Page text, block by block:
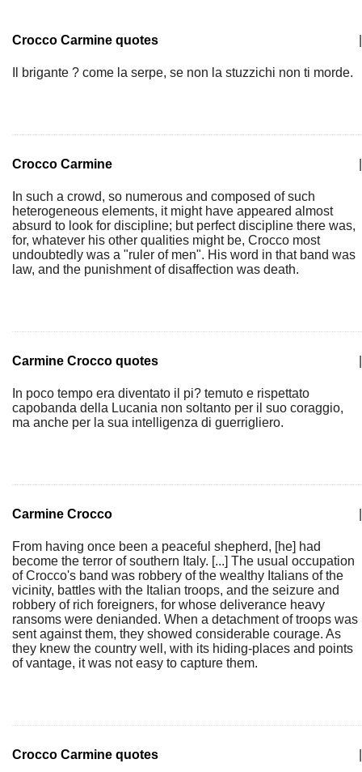
Crocco Carmine quotes
Il brigante ? come la serpe, se non la stuzzichi non ti morde.
Crocco Carmine
In such a crowd, so numerous and composed of such
heterogeneous elements, it might have appeared almost
absurd to look for discipline; but perfect discipline there was,
for, whatever his other qualities might be, Crocco most
undoubtedly was a "ruler of men". His word in that band was
law, and the punishment of disaffection was death.
Carmine Crocco quotes
In poco tempo era diventato il pi? temuto e rispettato
capobanda della Lucania non soltanto per il suo coraggio,
ma anche per la sua intelligenza di guerrigliero.
Carmine Crocco
From having once been a peaceful shepherd, [he] had
become the terror of southern Italy. [...] The usual occupation
of Crocco's band was robbery of the wealthy Italians of the
vicinity, battles with the Italian troops, and the seizure and
robbery of rich foreigners, for whose deliverance heavy
ransoms were denianded. When a detachment of troops was
sent against them, they showed considerable courage. As
they knew the country well, with its hiding-places and points
of vantage, it was not easy to capture them.
Crocco Carmine quotes